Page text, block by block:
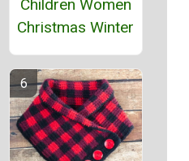
Children Women
Christmas Winter